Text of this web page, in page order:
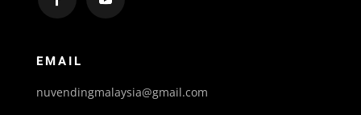
EMAIL
nuvendingmalaysia@gmail.com